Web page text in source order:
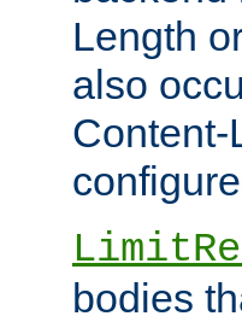
Length
also
Content-
bodies